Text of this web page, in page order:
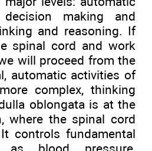
making and
and reasoning. If
spinal cord and work
will proceed from the
automatic activities of
complex, thinking
oblongata is at the
where the spinal cord
controls fundamental